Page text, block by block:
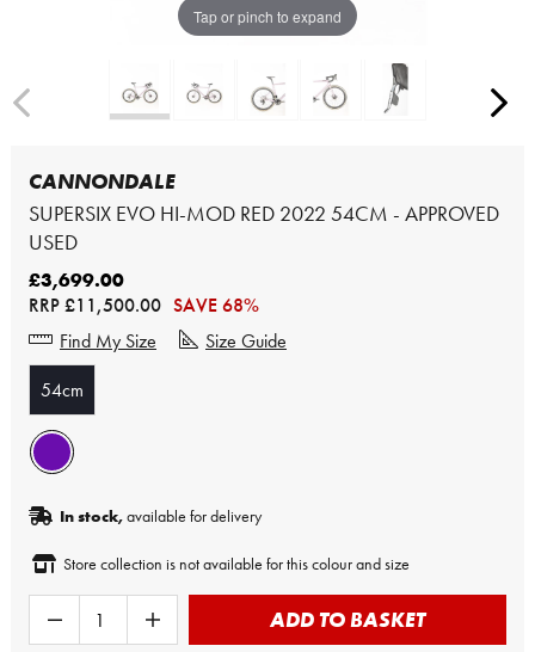
Tap or pinch to expand
CANNONDALE
SUPERSIX EVO HI-MOD RED 2022 54CM - APPROVED
USED
£3,699.00
RRP£11,500.00 SAVE 68%
Find My Size
Size Guide
54cm
In stock,available for delivery
Store collection is not available for this colour and size
ADD TO BASKET